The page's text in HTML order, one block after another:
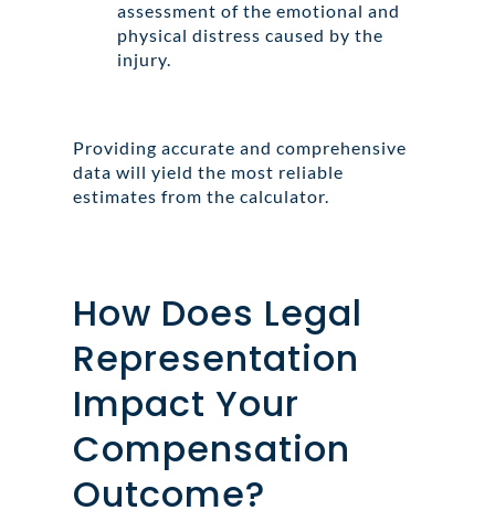
assessment of the emotional and
physical distress caused by the
injury.
Providing accurate and comprehensive
data will yield the most reliable
estimates from the calculator.
How Does Legal
Representation
Impact Your
Compensation
Outcome?